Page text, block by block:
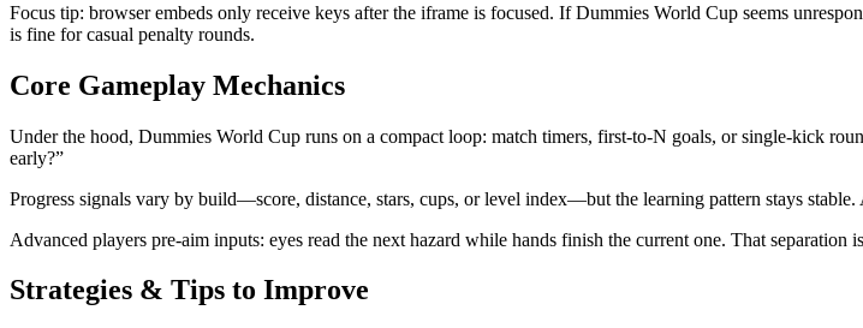
Focus tip: browser embeds only receive keys after the iframe is focused. If Dummies World Cup seems
is fine for casual penalty rounds.
Core Gameplay Mechanics
Under the hood, Dummies World Cup runs on a compact loop: match timers, first-to-N goals, or single-kick
early?”
Progress signals vary by build—score, distance, stars, cups, or level index—but the learning pattern stays
Advanced players pre-aim inputs: eyes read the next hazard while hands finish the current one. That
Strategies & Tips to Improve